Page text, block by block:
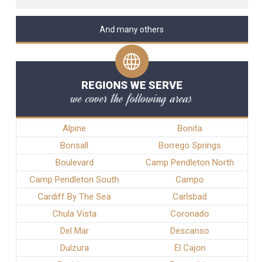
And many others
REGIONS WE SERVE
we cover the following areas
Alpine
Bonita
Bonsall
Borrego Springs
Boulevard
Camp Pendleton North
Camp Pendleton South
Campo
Cardiff By The Sea
Carlsbad
Chula Vista
Coronado
Del Mar
Descanso
Dulzura
El Cajon